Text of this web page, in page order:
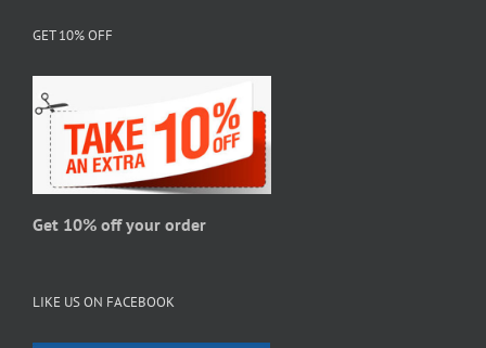
chosen
on
the
product
page
GET 10% OFF
Get 10% off your order
LIKE US ON FACEBOOK